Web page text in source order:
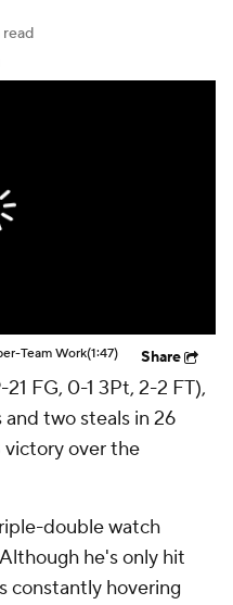
read
Team Work(1:47) Share
FG, 0-1 3Pt, 2-2 FT),
two steals in 26
victory over the
double watch
he's only hit
constantly hovering